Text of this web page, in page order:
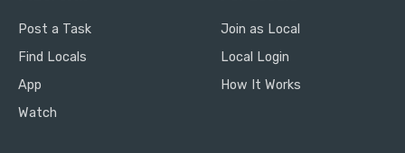
Post a Task
Find Locals
App
Watch
Join as Local
Local Login
How It Works